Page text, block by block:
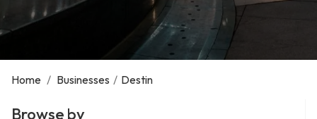
Home / Businesses / Destin
Browse by